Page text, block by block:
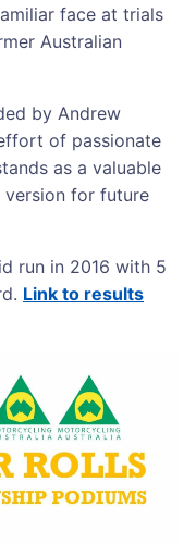
face at trials
Australian
by Andrew
of passionate
as a valuable
version for future
run in 2016 with 5
Link to results